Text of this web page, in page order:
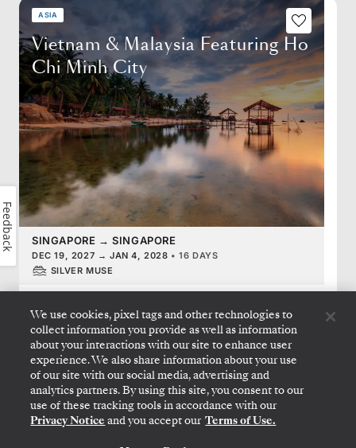
ASIA
Vietnam & Malaysia Featuring Ho
Chi Minh City
SINGAPORE → SINGAPORE
DEC 19, 2027 → JAN 4, 2028 •16 DAYS
SILVER MUSE
FROM
$15,500 $9,300
PER GUEST, WITH ALL-INCLUSIVE FARE
FRENCH POLYNESIA & PACIFIC
French Polynesia Featuring
We use cookies, pixel tags and other technologies to
collect information you provide as well as information
about your interactions with our site to enhance user
experience. We also share information about your use
of our site with our social media, advertising and
analytics partners. By using this site, you consent to our
use of these tracking tools in accordance with our
Privacy Notice and you accept our Terms of Use.
Feedback